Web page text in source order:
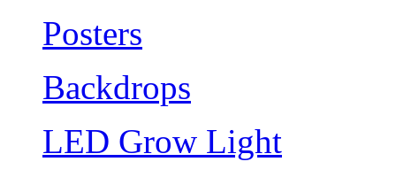
Posters
Backdrops
LED Grow Light